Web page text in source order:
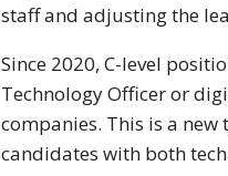
staff and adjusting the
Since 2020, C-level
Technology Officer or
companies. This is a
candidates with both